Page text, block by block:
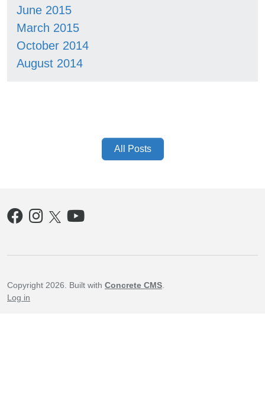
June 2015
March 2015
October 2014
August 2014
All Posts
Copyright 2026. Built with Concrete CMS
Log in